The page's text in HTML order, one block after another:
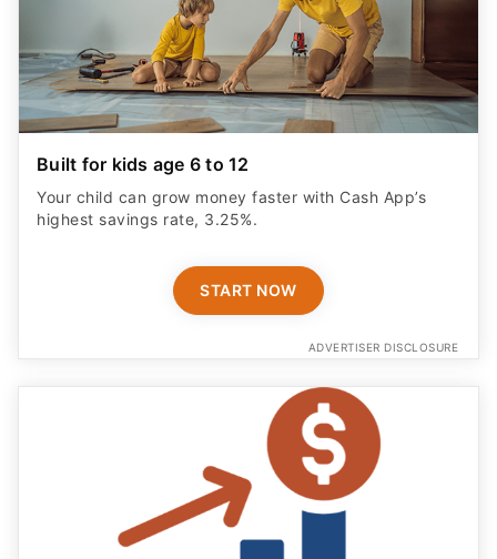
Built for kids age 6 to 12
Your child can grow money faster with Cash App’s
highest savings rate, 3.25%.
START NOW
ADVERTISER DISCLOSURE